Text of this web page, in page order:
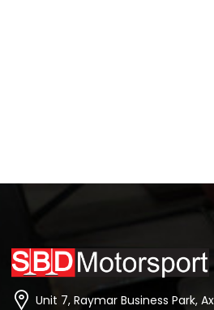
Unit 7, Raymar Business Park,